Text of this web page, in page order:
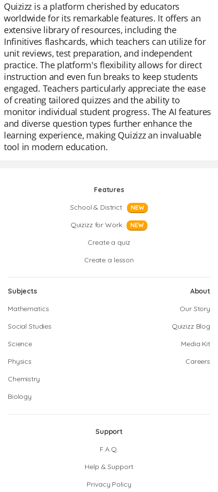
Quizizz is a platform cherished by educators
worldwide for its remarkable features. It offers an
extensive library of resources, including the
Infinitives flashcards, which teachers can utilize for
unit reviews, test preparation, and independent
practice. The platform's flexibility allows for direct
instruction and even fun breaks to keep students
engaged. Teachers particularly appreciate the ease
of creating tailored quizzes and the ability to
monitor individual student progress. The AI features
and diverse question types further enhance the
learning experience, making Quizizz an invaluable
tool in modern education.
Features
School & District
NEW
Quizizz for Work NEW
Create a quiz
Create a lesson
Subjects
Mathematics
Social Studies
Science
Physics
Chemistry
Biology
About
Our Story
Quizizz Blog
Media Kit
Careers
Support
F.A.Q.
Help & Support
Privacy Policy